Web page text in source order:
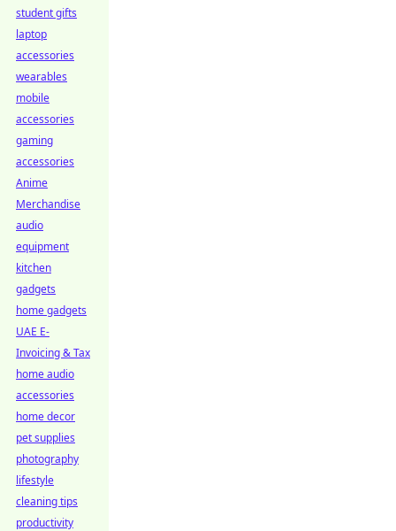
student gifts
laptop
accessories
wearables
mobile
accessories
gaming
accessories
Anime
Merchandise
audio
equipment
kitchen
gadgets
home gadgets
UAE E-
Invoicing & Tax
home audio
accessories
home decor
pet supplies
photography
lifestyle
cleaning tips
productivity